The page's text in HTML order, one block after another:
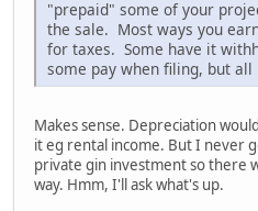
"prepaid" some of your
the sale. Most ways you
for taxes. Some have it
some pay when filing, but all
Makes sense. Depreciation
it eg rental income. But I never
private gin investment so there
way. Hmm, I'll ask what's up.